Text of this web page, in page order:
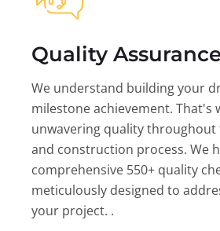
Quality
We understand building your
milestone achievement. That's
unwavering quality throughout
and construction process. We
comprehensive 550+ quality
meticulously designed to
your project. .